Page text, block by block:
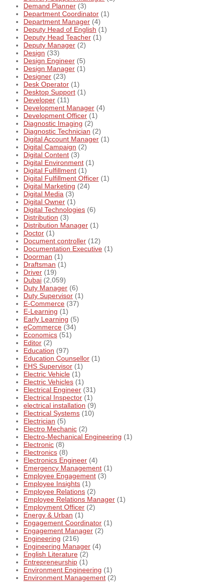
Demand Planner (3)
Department Coordinator (1)
Department Manager (4)
Deputy Head of English (1)
Deputy Head Teacher (1)
Deputy Manager (2)
Design (33)
Design Engineer (5)
Design Manager (1)
Designer (23)
Desk Operator (1)
Desktop Support (1)
Developer (11)
Development Manager (4)
Development Officer (1)
Diagnostic Imaging (2)
Diagnostic Technician (2)
Digital Account Manager (1)
Digital Campaign (2)
Digital Content (3)
Digital Environment (1)
Digital Fulfillment (1)
Digital Fulfillment Officer (1)
Digital Marketing (24)
Digital Media (3)
Digital Owner (1)
Digital Technologies (6)
Distribution (3)
Distribution Manager (1)
Doctor (1)
Document controller (12)
Documentation Executive (1)
Doorman (1)
Draftsman (1)
Driver (19)
Dubai (2,059)
Duty Manager (6)
Duty Supervisor (1)
E-Commerce (37)
E-Learning (1)
Early Learning (5)
eCommerce (34)
Economics (51)
Editor (2)
Education (97)
Education Counsellor (1)
EHS Supervisor (1)
Electric Vehicle (1)
Electric Vehicles (1)
Electrical Engineer (31)
Electrical Inspector (1)
electrical installation (9)
Electrical Systems (10)
Electrician (5)
Electro Mechanic (2)
Electro-Mechanical Engineering (1)
Electronic (8)
Electronics (8)
Electronics Engineer (4)
Emergency Management (1)
Employee Engagement (3)
Employee Insights (1)
Employee Relations (2)
Employee Relations Manager (1)
Employment Officer (2)
Energy & Urban (1)
Engagement Coordinator (1)
Engagement Manager (2)
Engineering (216)
Engineering Manager (4)
English Literature (2)
Entrepreneurship (1)
Environment Engineering (1)
Environment Management (2)